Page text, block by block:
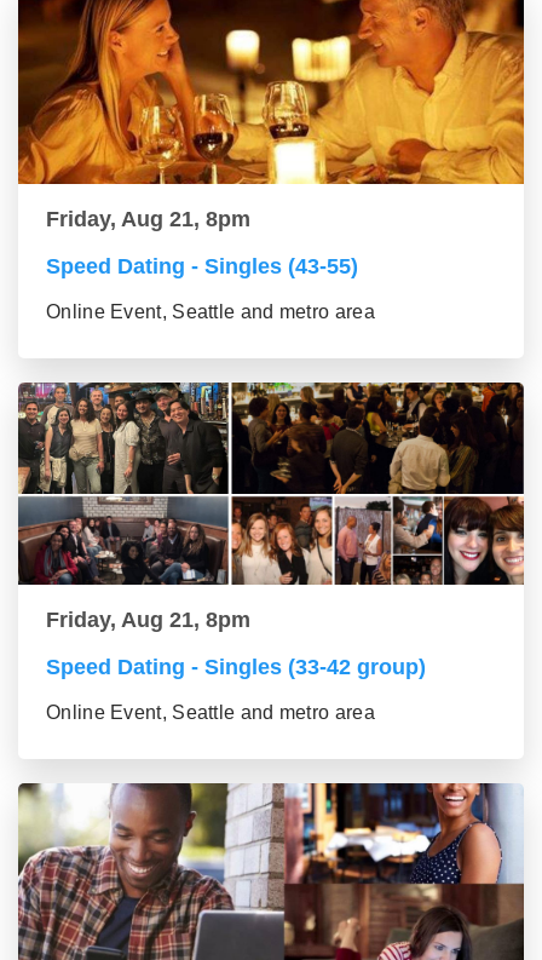
Friday, Aug 21, 8pm
Speed Dating - Singles (43-55)
Online Event, Seattle and metro area
Friday, Aug 21, 8pm
Speed Dating - Singles (33-42 group)
Online Event, Seattle and metro area